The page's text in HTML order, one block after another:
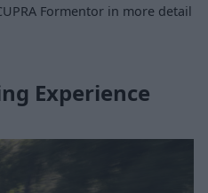
Formentor in more detail
Experience